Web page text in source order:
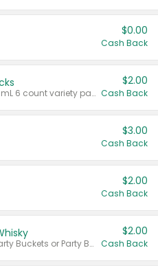
$0.00
Cash Back
Valid on 187 mL or 200 mL 6 count variety packs.
$2.00
Cash Back
$3.00
Cash Back
$2.00
Cash Back
Valid on 50 mL 20 ct Party Buckets or Party Boxes.
$2.00
Cash Back